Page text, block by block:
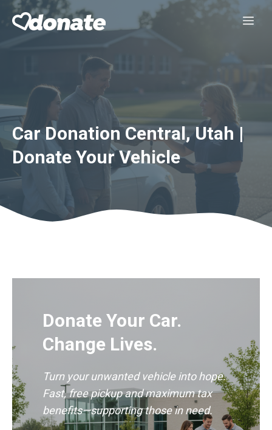
Skip
Car Donation Central, Utah |
Donate Your Vehicle
Donate Your Car.
Change Lives.
Turn your unwanted vehicle into hope.
Fast, free pickup and maximum tax
benefits—supporting those in need.